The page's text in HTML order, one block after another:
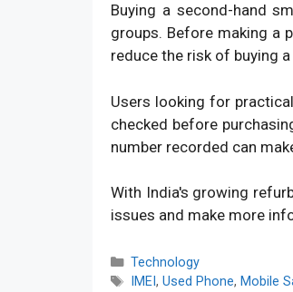
Buying a second-hand
groups. Before making a
reduce the risk of buying
Users looking for
checked before
number recorded can
With India's growing
issues and make more
Categories
Technology
Tags
IMEI , Used Phone, Mobile